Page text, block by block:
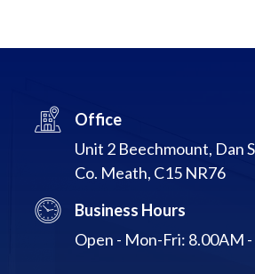
Office
Unit 2 Beechmount, Dan
Co. Meath, C15 NR76
Business Hours
Open - Mon-Fri: 8.00AM